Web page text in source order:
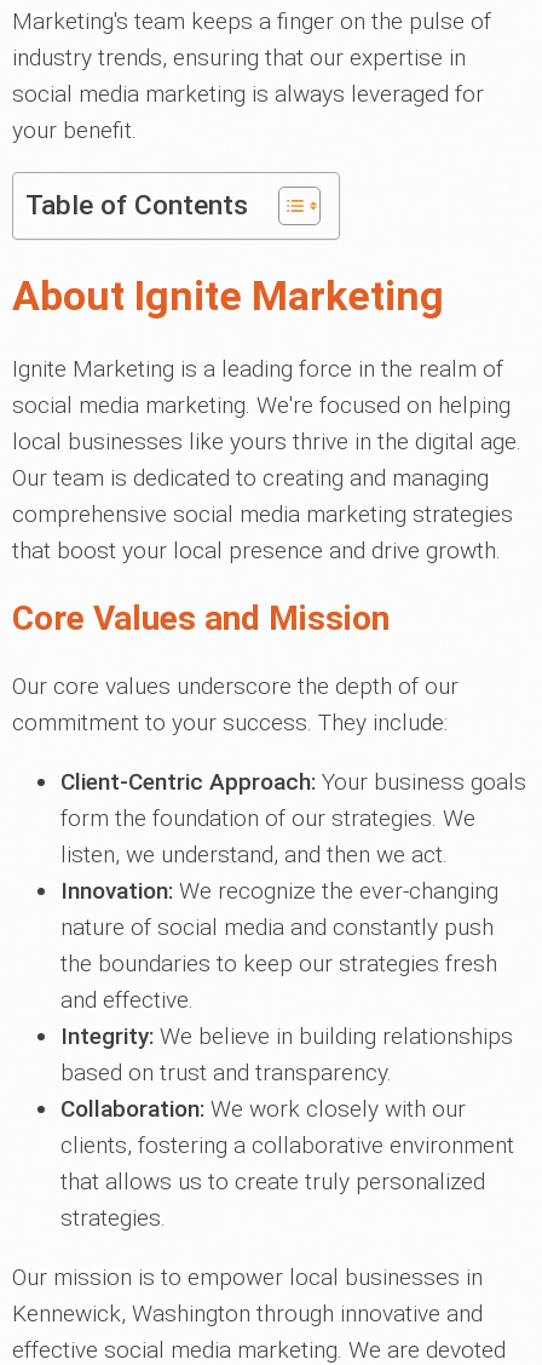
Marketing's team keeps a finger on the pulse of
industry trends, ensuring that our expertise in
social media marketing is always leveraged for
your benefit.
Table of Contents
About Ignite Marketing
Ignite Marketing is a leading force in the realm of
social media marketing. We're focused on helping
local businesses like yours thrive in the digital age.
Our team is dedicated to creating and managing
comprehensive social media marketing strategies
that boost your local presence and drive growth.
Core Values and Mission
Our core values underscore the depth of our
commitment to your success. They include:
Client-Centric Approach: Your business goals
form the foundation of our strategies. We
listen, we understand, and then we act.
Innovation: We recognize the ever-changing
nature of social media and constantly push
the boundaries to keep our strategies fresh
and effective.
Integrity: We believe in building relationships
based on trust and transparency.
Collaboration: We work closely with our
clients, fostering a collaborative environment
that allows us to create truly personalized
strategies.
Our mission is to empower local businesses in
Kennewick, Washington through innovative and
effective social media marketing. We are devoted